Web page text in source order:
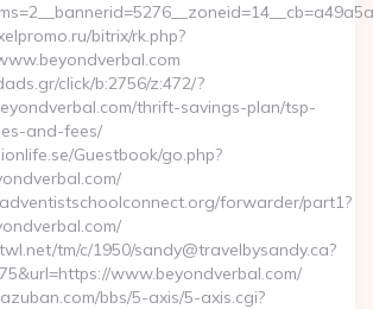
bitrix/rk.php?
click/b:2756/z:472/?
thrift-savings-plan/tsp-
and-fees/
Guestbook/go.php?
forwarder/part1?
tm/c/1950/sandy@travelbysandy.ca?
www.beyondverbal.com/
bbs/5-axis/5-axis.cgi?